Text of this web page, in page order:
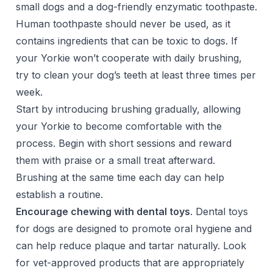
small dogs and a dog-friendly enzymatic toothpaste.
Human toothpaste should never be used, as it
contains ingredients that can be toxic to dogs. If
your Yorkie won’t cooperate with daily brushing,
try to clean your dog’s teeth at least three times per
week.
Start by introducing brushing gradually, allowing
your Yorkie to become comfortable with the
process. Begin with short sessions and reward
them with praise or a small treat afterward.
Brushing at the same time each day can help
establish a routine.
Encourage chewing with dental toys. Dental toys
for dogs are designed to promote oral hygiene and
can help reduce plaque and tartar naturally. Look
for vet-approved products that are appropriately